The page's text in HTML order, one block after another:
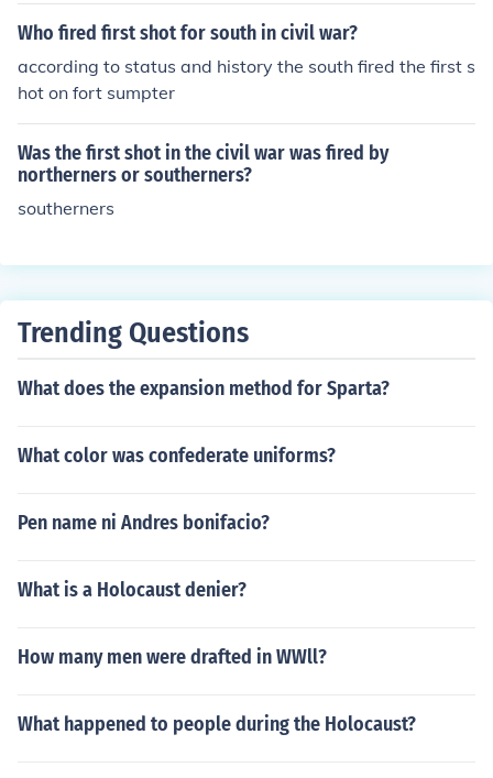
Who fired first shot for south in civil war?
according to status and history the south fired the first s
hot on fort sumpter
Was the first shot in the civil war was fired by
northerners or southerners?
southerners
Trending Questions
What does the expansion method for Sparta?
What color was confederate uniforms?
Pen name ni Andres bonifacio?
What is a Holocaust denier?
How many men were drafted in WWll?
What happened to people during the Holocaust?